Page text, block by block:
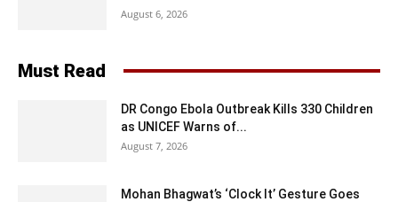
August 6, 2026
Must Read
DR Congo Ebola Outbreak Kills 330 Children
as UNICEF Warns of...
August 7, 2026
Mohan Bhagwat’s ‘Clock It’ Gesture Goes